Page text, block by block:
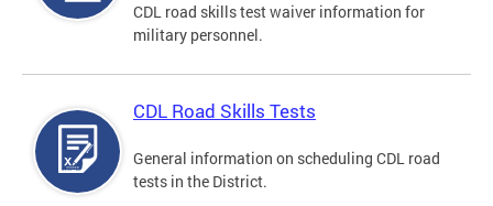
CDL road skills test waiver information for
military personnel.
CDL Road Skills Tests
General information on scheduling CDL road
tests in the District.